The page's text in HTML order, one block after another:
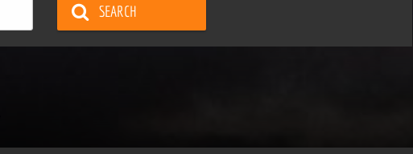
SEARCH